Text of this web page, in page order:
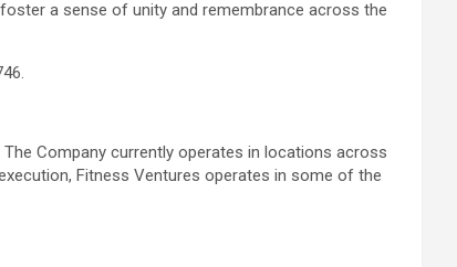
a sense of unity and remembrance across the
Company currently operates in locations across
Fitness Ventures operates in some of the